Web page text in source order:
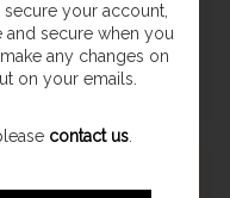
your account,
and secure when you
any changes on
on your emails.
contact us